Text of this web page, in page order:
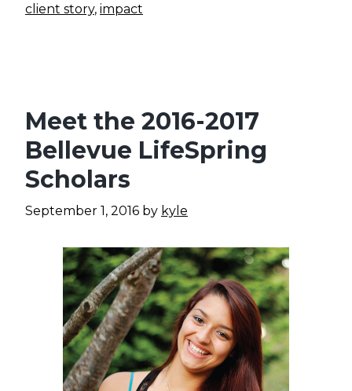
client story, impact
Meet the 2016-2017
Bellevue LifeSpring
Scholars
September 1, 2016 by kyle